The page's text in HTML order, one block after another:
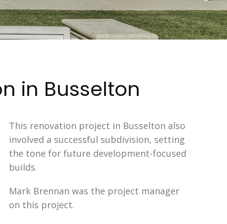
in Busselton
This renovation project in Busselton also
involved a successful subdivision, setting
the tone for future development-focused
builds.
Mark Brennan was the project manager
on this project.